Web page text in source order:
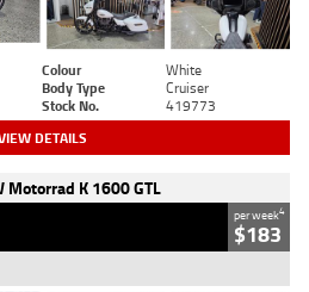
Colour
White
Body Type
Cruiser
Stock No. 419773
DETAILS
Motorrad K 1600 GTL
per week4
$183